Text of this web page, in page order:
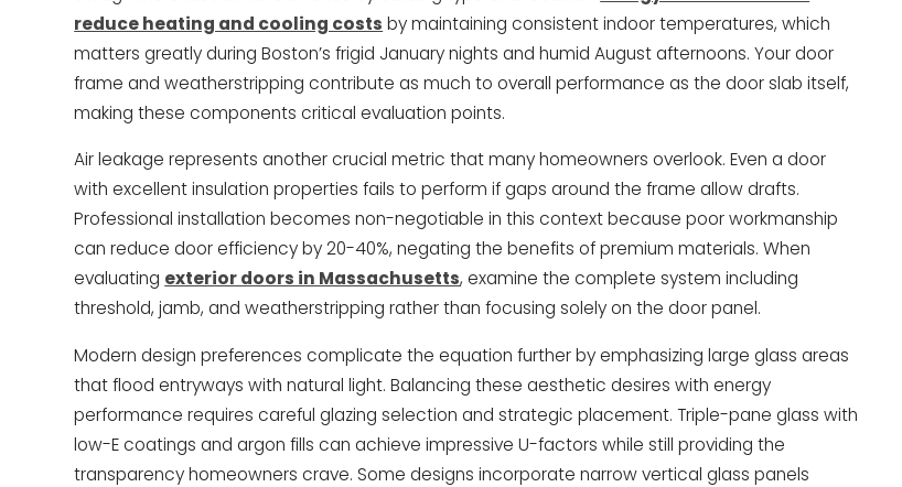
reduce heating and cooling costs by maintaining consistent indoor temperatures, which
matters greatly during Boston’s frigid January nights and humid August afternoons. Your door
frame and weatherstripping contribute as much to overall performance as the door slab itself,
making these components critical evaluation points.
Air leakage represents another crucial metric that many homeowners overlook. Even a door
with excellent insulation properties fails to perform if gaps around the frame allow drafts.
Professional installation becomes non-negotiable in this context because poor workmanship
can reduce door efficiency by 20-40%, negating the benefits of premium materials. When
evaluating exterior doors in Massachusetts, examine the complete system including
threshold, jamb, and weatherstripping rather than focusing solely on the door panel.
Modern design preferences complicate the equation further by emphasizing large glass areas
that flood entryways with natural light. Balancing these aesthetic desires with energy
performance requires careful glazing selection and strategic placement. Triple-pane glass with
low-E coatings and argon fills can achieve impressive U-factors while still providing the
transparency homeowners crave. Some designs incorporate narrow vertical glass panels